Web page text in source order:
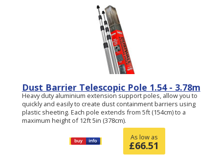
Dust Barrier Telescopic Pole 1.54 - 3.78m
Heavy duty aluminium extension support poles, allow you to
quickly and easily to create dust containment barriers using
plastic sheeting. Each pole extends from 5ft (154cm) to a
maximum height of 12ft 5in (378cm).
As low as
£66.51